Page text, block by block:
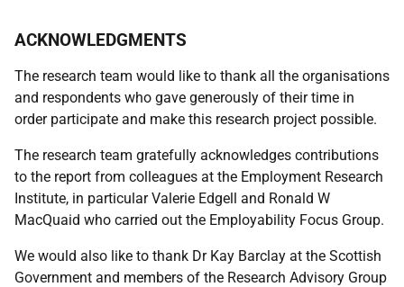
ACKNOWLEDGMENTS
The research team would like to thank all the organisations
and respondents who gave generously of their time in
order participate and make this research project possible.
The research team gratefully acknowledges contributions
to the report from colleagues at the Employment Research
Institute, in particular Valerie Edgell and Ronald W
MacQuaid who carried out the Employability Focus Group.
We would also like to thank Dr Kay Barclay at the Scottish
Government and members of the Research Advisory Group